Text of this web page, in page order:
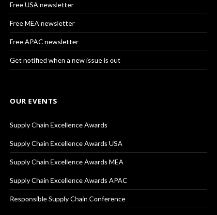
Free USA newsletter
Free MEA newsletter
Free APAC newsletter
Get notified when a new issue is out
OUR EVENTS
Supply Chain Excellence Awards
Supply Chain Excellence Awards USA
Supply Chain Excellence Awards MEA
Supply Chain Excellence Awards APAC
Responsible Supply Chain Conference